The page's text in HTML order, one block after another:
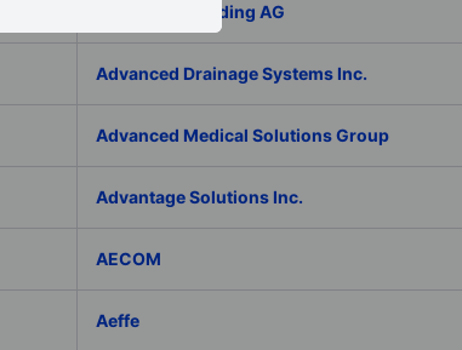
Adval Tech Holding AG
Advanced Drainage Systems Inc.
Advanced Medical Solutions Group
Advantage Solutions Inc.
AECOM
Aeffe